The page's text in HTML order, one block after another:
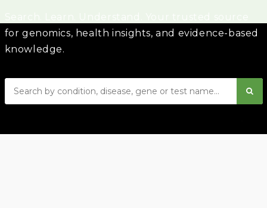
for genomics, health insights, and evidence-based
knowledge.